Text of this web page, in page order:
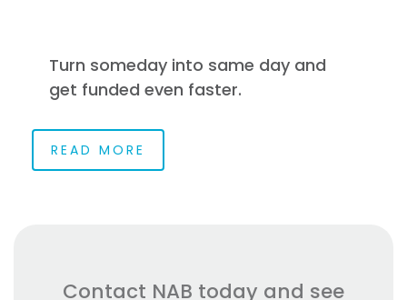
Turn someday into same day and
get funded even faster.
READ MORE
Contact NAB today and see